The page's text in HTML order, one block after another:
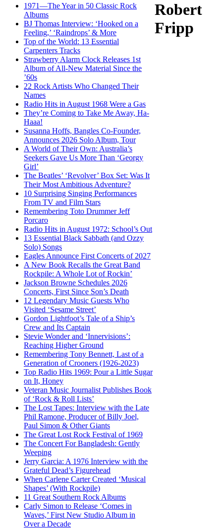
1971—The Year in 50 Classic Rock
Albums
BJ Thomas Interview: ‘Hooked on a
Feeling,’ ‘Raindrops’ & More
Top of the World: 13 Essential
Carpenters Tracks
Strawberry Alarm Clock Releases 1st
Album of All-New Material Since the
’60s
22 Rock Artists Who Changed Their
Names
Radio Hits in August 1968 Were a Gas
They’re Coming to Take Me Away, Ha-
Haaa!
Susanna Hoffs, Bangles Co-Founder,
Announces 2026 Solo Album, Tour
A World of Their Own: Australia’s
Seekers Gave Us More Than ‘Georgy
Girl’
The Beatles’ ‘Revolver’ Box Set: Was It
Their Most Ambitious Adventure?
10 Surprising Singing Performances
From TV and Film Stars
Remembering Toto Drummer Jeff
Porcaro
Radio Hits in August 1972: School’s Out
13 Essential Black Sabbath (and Ozzy
Solo) Songs
Eagles Announce First Concerts of 2027
A New Book Recalls the Great Band
Rockpile: A Whole Lot of Rockin’
Jackson Browne Schedules 2026
Concerts, First Since Son’s Death
12 Legendary Music Guests Who
Visited ‘Sesame Street’
Gordon Lightfoot’s Tale of a Ship’s
Crew and Its Captain
Stevie Wonder and ‘Innervisions’:
Reaching Higher Ground
Remembering Tony Bennett, Last of a
Generation of Crooners (1926-2023)
Top Radio Hits 1969: Pour a Little Sugar
on It, Honey
Veteran Music Journalist Publishes Book
of ‘Rock & Roll Lists’
The Lost Tapes: Interview with the Late
Phil Ramone, Producer of Billy Joel,
Paul Simon & Other Giants
The Great Lost Rock Festival of 1969
The Concert For Bangladesh: Gently
Weeping
Jerry Garcia: A 1976 Interview with the
Grateful Dead’s Figurehead
When Carlene Carter Created ‘Musical
Shapes’ (With Rockpile)
11 Great Southern Rock Albums
Carly Simon to Release ‘Comes in
Waves,’ First New Studio Album in
Over a Decade
Robert
Fripp